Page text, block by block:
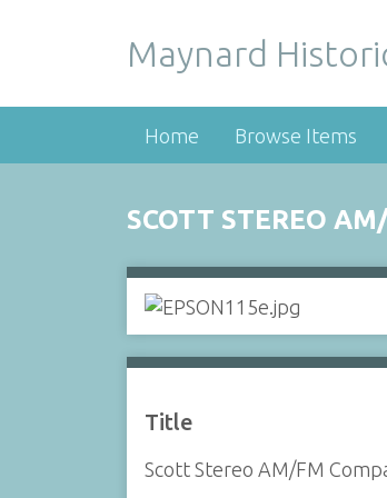
Maynard
Home Browse Items
SCOTT STEREO
Title
Scott Stereo AM/FM